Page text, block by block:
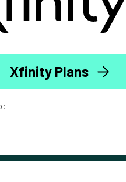
Xfinity Plans